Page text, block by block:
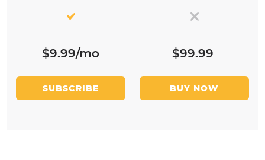
$9.99/mo
SUBSCRIBE
$99.99
BUY NOW